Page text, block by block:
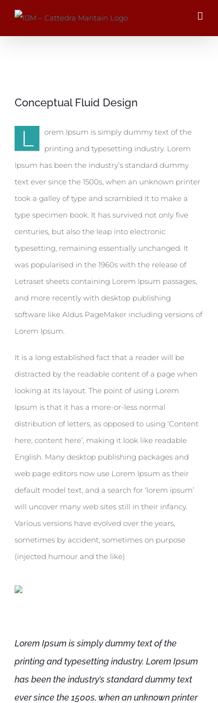
Salta
immagine
Conceptual Fluid Design
L
orem Ipsum is simply dummy text of the
printing and typesetting industry. Lorem
Ipsum has been the industry’s standard dummy
text ever since the 1500s, when an unknown printer
took a galley of type and scrambled it to make a
type specimen book. It has survived not only five
centuries, but also the leap into electronic
typesetting, remaining essentially unchanged. It
was popularised in the 1960s with the release of
Letraset sheets containing Lorem Ipsum passages,
and more recently with desktop publishing
software like Aldus PageMaker including versions of
Lorem Ipsum.
It is a long established fact that a reader will be
distracted by the readable content of a page when
looking at its layout. The point of using Lorem
Ipsum is that it has a more-or-less normal
distribution of letters, as opposed to using ‘Content
here, content here’, making it look like readable
English. Many desktop publishing packages and
web page editors now use Lorem Ipsum as their
default model text, and a search for ‘lorem ipsum’
will uncover many web sites still in their infancy.
Various versions have evolved over the years,
sometimes by accident, sometimes on purpose
(injected humour and the like)
Lorem Ipsum is simply dummy text of the
printing and typesetting industry. Lorem Ipsum
has been the industry’s standard dummy text
ever since the 1500s, when an unknown printer